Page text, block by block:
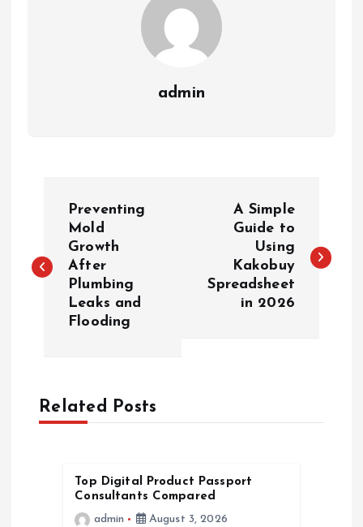
admin
s
a
v
Preventing
Mold
Growth
After
Plumbing
Leaks and
Flooding
A Simple
Guide to
Using
Kakobuy
Spreadsheet
in 2026
Related Posts
Top Digital Product Passport
Consultants Compared
admin
August 3, 2026